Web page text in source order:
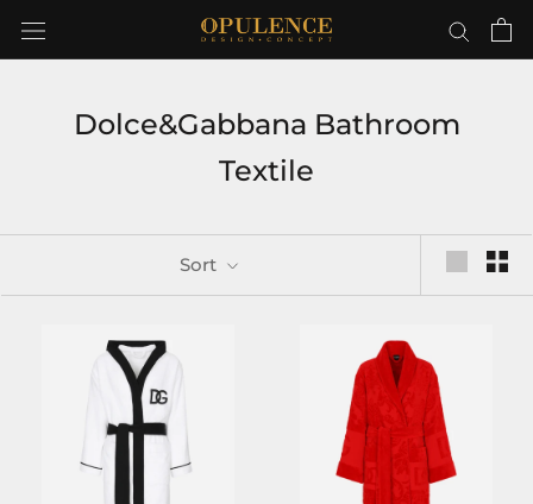
Dolce&Gabbana Bathroom
Textile
Sort